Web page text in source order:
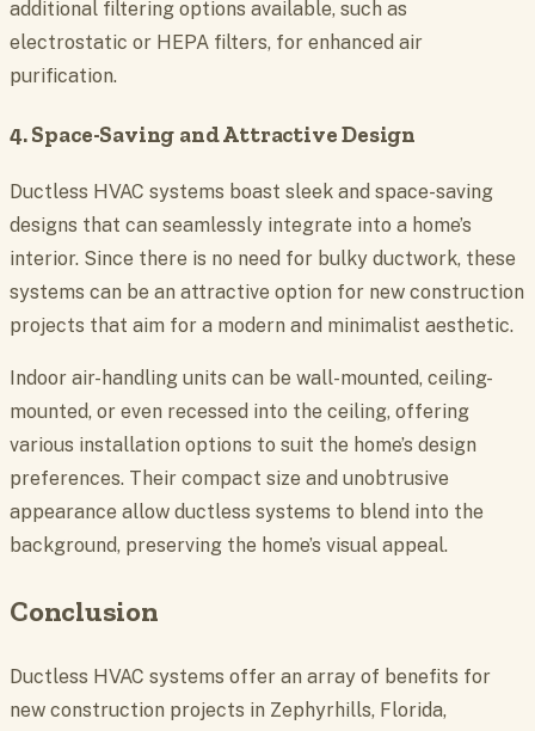
additional filtering options available, such as
electrostatic or HEPA filters, for enhanced air
purification.
4. Space-Saving and Attractive Design
Ductless HVAC systems boast sleek and space-saving
designs that can seamlessly integrate into a home’s
interior. Since there is no need for bulky ductwork, these
systems can be an attractive option for new construction
projects that aim for a modern and minimalist aesthetic.
Indoor air-handling units can be wall-mounted, ceiling-
mounted, or even recessed into the ceiling, offering
various installation options to suit the home’s design
preferences. Their compact size and unobtrusive
appearance allow ductless systems to blend into the
background, preserving the home’s visual appeal.
Conclusion
Ductless HVAC systems offer an array of benefits for
new construction projects in Zephyrhills, Florida,